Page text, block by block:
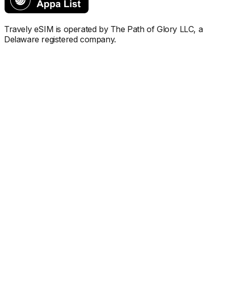
Travely eSIM is operated by The Path of Glory LLC, a
Delaware registered company.